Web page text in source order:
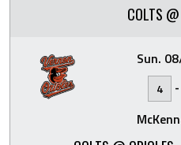
COLTS
Sun.
4 -